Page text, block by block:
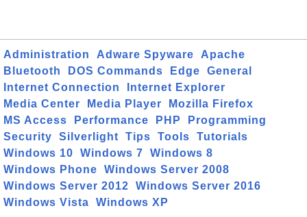
Administration Adware Spyware
Apache
Bluetooth
DOS Commands Edge
General
Internet Connection
Internet Explorer
Media Center
Media Player
Mozilla Firefox
MS Access
Performance PHP
Programming
Security
Silverlight Tips Tools
Tutorials
Windows 10
Windows 7
Windows 8
Windows Phone
Windows Server 2008
Windows Server 2012
Windows Server 2016
Windows Vista
Windows XP